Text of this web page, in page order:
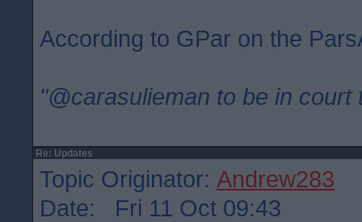
According to GPar on the
"@carasulieman to be in court
Re: Updates
Topic Originator: Andrew283
Date: Fri 11 Oct 09:43